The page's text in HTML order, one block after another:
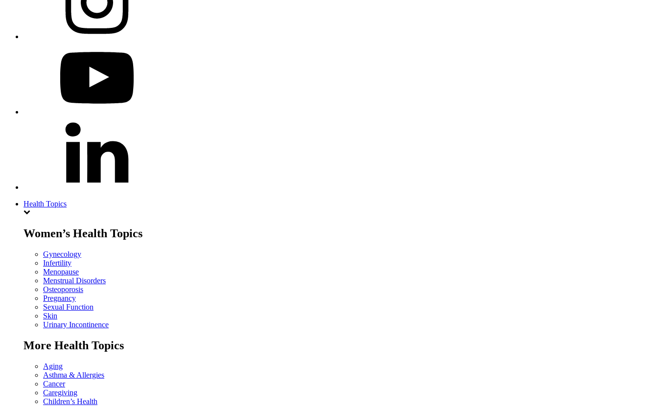
Health Topics
Women’s Health Topics
Gynecology
Infertility
Menopause
Menstrual Disorders
Osteoporosis
Pregnancy
Sexual Function
Skin
Urinary Incontinence
More Health Topics
Aging
Asthma & Allergies
Cancer
Caregiving
Children’s Health